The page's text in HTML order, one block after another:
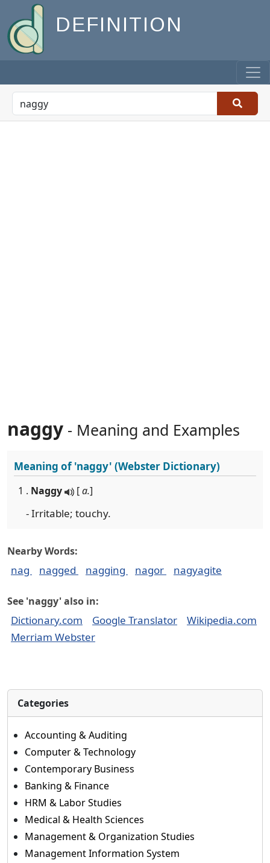
DEFINITION
naggy - Meaning and Examples
Meaning of'naggy' (Webster Dictionary)
1 . Naggy [a.]
- Irritable; touchy.
Nearby Words:
nag nagged nagging nagor nagyagite
See 'naggy' also in:
Dictionary.com Google Translator
Wikipedia.com
Merriam Webster
Categories
Accounting & Auditing
Computer & Technology
Contemporary Business
Banking & Finance
HRM & Labor Studies
Medical & Health Sciences
Management & Organization Studies
Management Information System